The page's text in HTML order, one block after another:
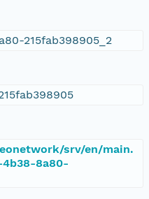
215fab398905_2
srv/en/main.
4b38-8a80-